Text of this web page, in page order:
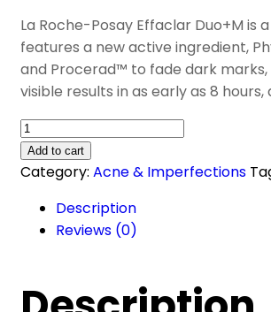
La Roche-Posay Effaclar Duo+M
features a new active ingredient,
and Procerad™ to fade dark
visible results in as early as 8
Effaclar
Duo+M
Anti-
Corrective
Gel
quantity
Add to cart
Category: Acne & Imperfections
Description
Reviews (0)